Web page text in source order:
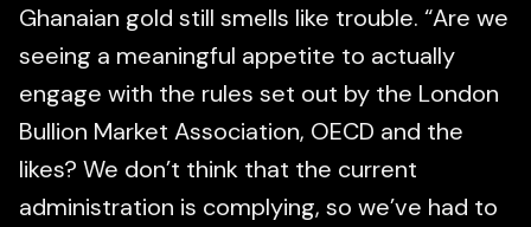
Ghanaian gold still smells like trouble. “Are we
seeing a meaningful appetite to actually
engage with the rules set out by the London
Bullion Market Association, OECD and the
likes? We don’t think that the current
administration is complying, so we’ve had to